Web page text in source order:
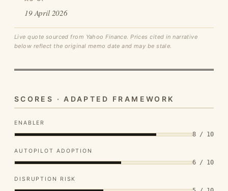
19 April 2026
Live quote sourced from Yahoo Finance. Prices cited in narrative
below reflect the original memo date and may be stale.
SCORES · ADAPTED FRAMEWORK
ENABLER
8 / 10
AUTOPILOT ADOPTION
6 / 10
DISRUPTION RISK